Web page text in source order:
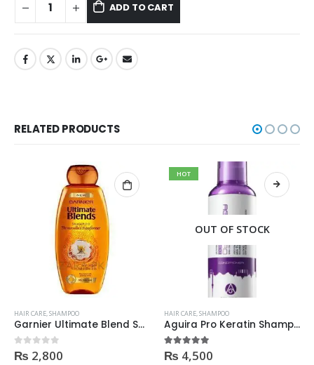
ADD TO CART
RELATED PRODUCTS
HAIR CARE,SHAMPOO
Garnier Ultimate Blend Shampoo All Flavours 400ML
0out of 5
₨ 2,800
HOT
OUT OF STOCK
HAIR CARE,SHAMPOO
Aguira Pro Keratin Shampoo 500ML
5.00 out of 5
₨ 4,500